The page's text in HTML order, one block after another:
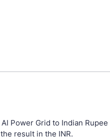
Power Grid to Indian
result in the INR.